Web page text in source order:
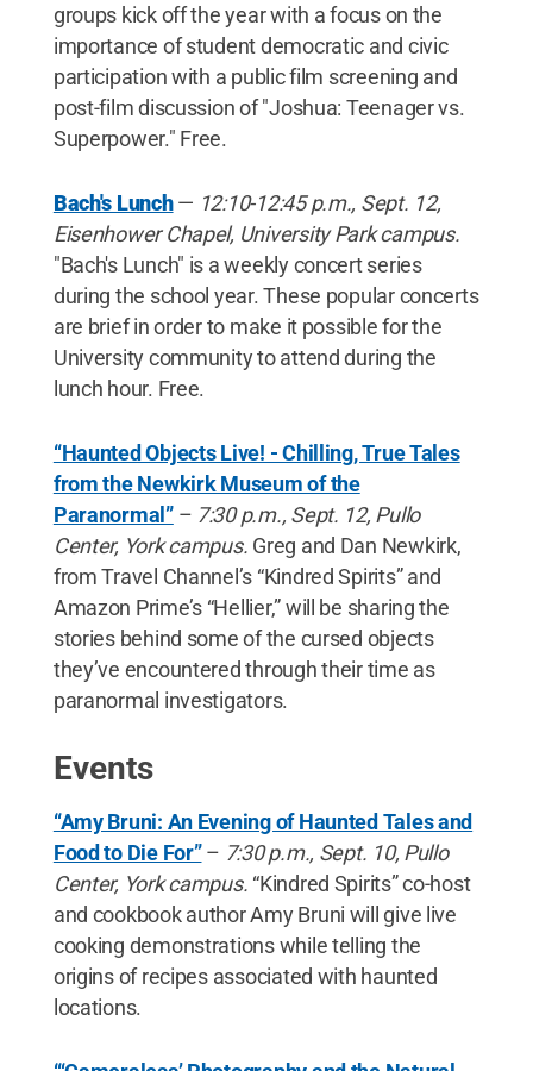
groups kick off the year with a focus on the
importance of student democratic and civic
participation with a public film screening and
post-film discussion of "Joshua: Teenager vs.
Superpower." Free.
Bach's Lunch— 12:10-12:45 p.m., Sept. 12,
Eisenhower Chapel, University Park campus.
"Bach's Lunch" is a weekly concert series
during the school year. These popular concerts
are brief in order to make it possible for the
University community to attend during the
lunch hour. Free.
“Haunted Objects Live! - Chilling, True Tales
from the Newkirk Museum of the
Paranormal”– 7:30 p.m., Sept. 12, Pullo
Center, York campus. Greg and Dan Newkirk,
from Travel Channel’s “Kindred Spirits” and
Amazon Prime’s “Hellier,” will be sharing the
stories behind some of the cursed objects
they’ve encountered through their time as
paranormal investigators.
Events
“Amy Bruni: An Evening of Haunted Tales and
Food to Die For”– 7:30 p.m., Sept. 10, Pullo
Center, York campus. “Kindred Spirits” co-host
and cookbook author Amy Bruni will give live
cooking demonstrations while telling the
origins of recipes associated with haunted
locations.